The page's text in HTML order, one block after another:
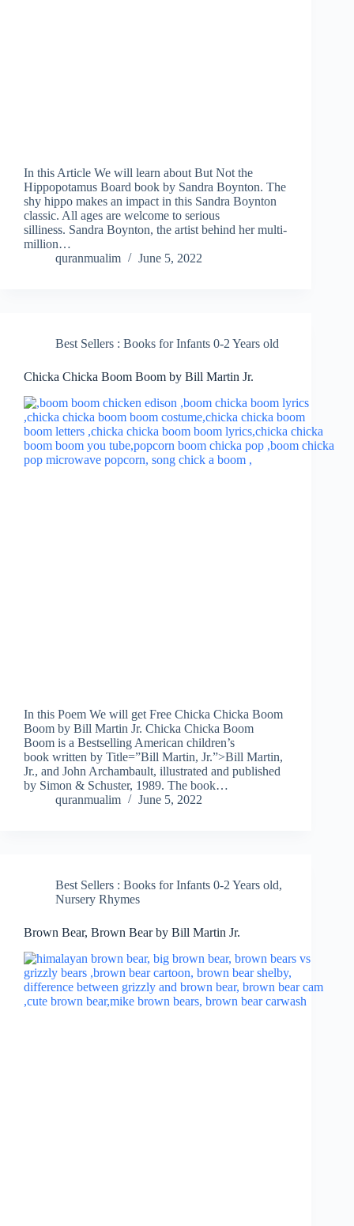
In this Article We will learn about But Not the
Hippopotamus Board book by Sandra Boynton. The
shy hippo makes an impact in this Sandra Boynton
classic. All ages are welcome to serious
silliness. Sandra Boynton, the artist behind her multi-
million…
quranmualim
June 5, 2022
Best Sellers : Books for Infants 0-2 Years old
Chicka Chicka Boom Boom by Bill Martin Jr.
In this Poem We will get Free Chicka Chicka Boom
Boom by Bill Martin Jr. Chicka Chicka Boom
Boom is a Bestselling American children’s
book written by Title=”Bill Martin, Jr.”>Bill Martin,
Jr., and John Archambault, illustrated and published
by Simon & Schuster, 1989. The book…
quranmualim
June 5, 2022
Best Sellers : Books for Infants 0-2 Years old,
Nursery Rhymes
Brown Bear, Brown Bear by Bill Martin Jr.